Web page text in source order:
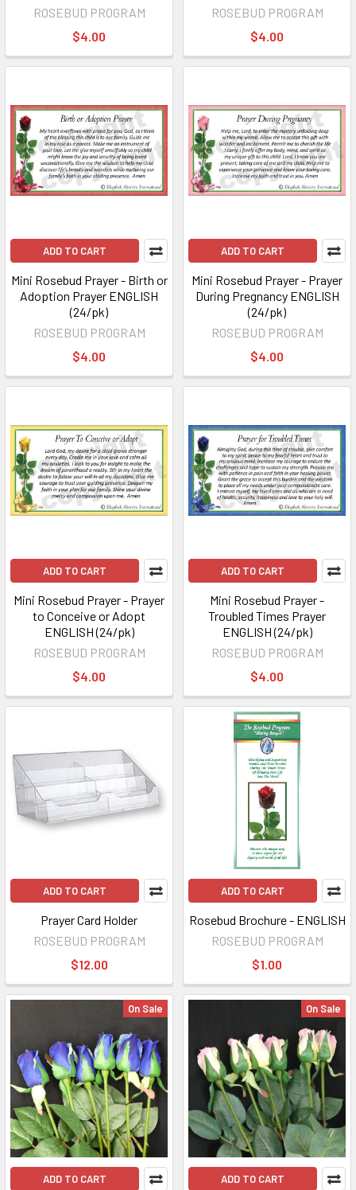
ROSEBUD PROGRAM
$4.00
ROSEBUD PROGRAM
$4.00
ADD TO CART
Mini Rosebud Prayer - Birth or
Adoption Prayer ENGLISH
(24/pk)
ROSEBUD PROGRAM
$4.00
ADD TO CART
Mini Rosebud Prayer - Prayer
During Pregnancy ENGLISH
(24/pk)
ROSEBUD PROGRAM
$4.00
ADD TO CART
Mini Rosebud Prayer - Prayer
to Conceive or Adopt
ENGLISH (24/pk)
ROSEBUD PROGRAM
$4.00
ADD TO CART
Mini Rosebud Prayer -
Troubled Times Prayer
ENGLISH (24/pk)
ROSEBUD PROGRAM
$4.00
ADD TO CART
Prayer Card Holder
ROSEBUD PROGRAM
$12.00
ADD TO CART
Rosebud Brochure - ENGLISH
ROSEBUD PROGRAM
$1.00
On Sale
ADD TO CART
On Sale
ADD TO CART